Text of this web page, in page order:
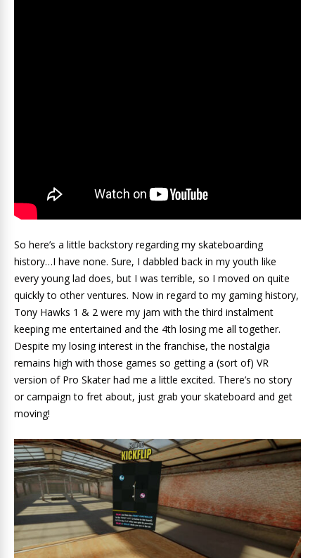
So here’s a little backstory regarding my skateboarding
history…I have none. Sure, I dabbled back in my youth like
every young lad does, but I was terrible, so I moved on quite
quickly to other ventures. Now in regard to my gaming history,
Tony Hawks 1 & 2 were my jam with the third instalment
keeping me entertained and the 4th losing me all together.
Despite my losing interest in the franchise, the nostalgia
remains high with those games so getting a (sort of) VR
version of Pro Skater had me a little excited. There’s no story
or campaign to fret about, just grab your skateboard and get
moving!